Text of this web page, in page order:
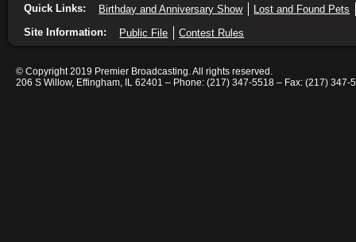
Quick Links:
Birthday and Anniversary Show
Lost and Found Pets
Site Information:
Public File Contest Rules
© Copyright 2019 Premier Broadcasting. All rights reserved.
206 S Willow, Effingham, IL 62401 – Phone: (217) 347-5518 – Fax: (217) 347-